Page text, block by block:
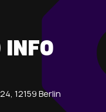
INFO
12159 Berlin